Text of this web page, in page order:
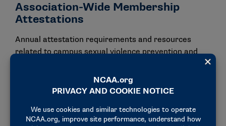
Association-Wide Membership
Attestations
Annual attestation requirements and resources
related to campus sexual violence prevention and
VIEW ALL